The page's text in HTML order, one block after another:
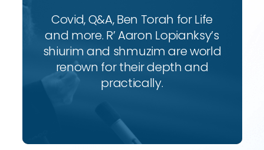
Covid, Q&A, Ben Torah for Life
and more. R’ Aaron Lopianksy’s
shiurim and shmuzim are world
renown for their depth and
practically.